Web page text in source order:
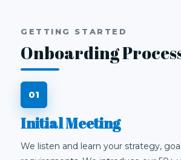
GETTING STARTED
Onboarding
Initial Meeting
We listen and learn your strategy,